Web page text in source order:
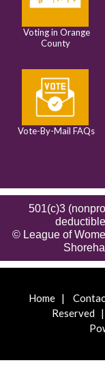
Voting in Orange
County
Vote-By-Mail FAQs
501(c)3
© League of
Home|
Reserved